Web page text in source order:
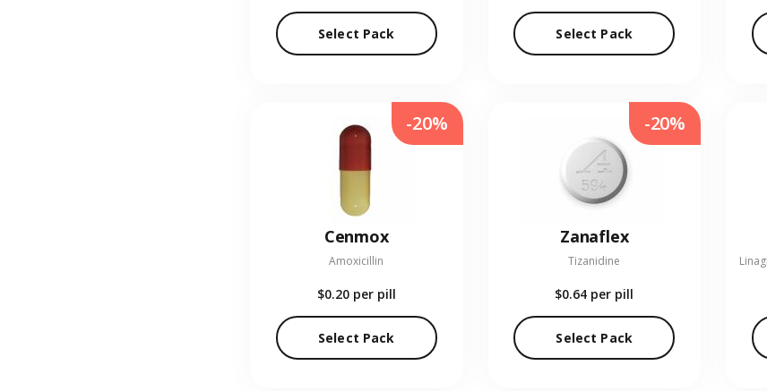
Select Pack Select Pack
Cenmox
Amoxicillin
$0.20 per pill
Select Pack
-20%
Zanaflex
Tizanidine
$0.64 per pill
Select Pack
-20%